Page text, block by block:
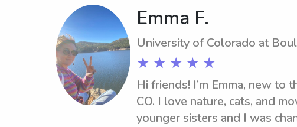
lawyer. Being in school has
responsibility, organization,
communication skills, all of
family I work with. I
trust the person caring for
responsibility very seriously.
Emma F.
University of Colorado at
★ ★ ★ ★ ★
Hi friends! I’m Emma, new to
CO. I love nature, cats, and
younger sisters and I was